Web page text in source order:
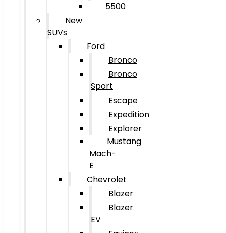
5500
New
SUVs
Ford
Bronco
Bronco
Sport
Escape
Expedition
Explorer
Mustang
Mach-
E
Chevrolet
Blazer
Blazer
EV